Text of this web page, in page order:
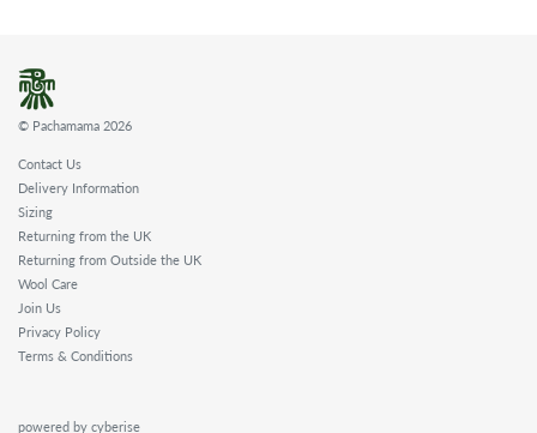
© Pachamama 2026
Contact Us
Delivery Information
Sizing
Returning from the UK
Returning from Outside the UK
Wool Care
Join Us
Privacy Policy
Terms & Conditions
powered by cyberise